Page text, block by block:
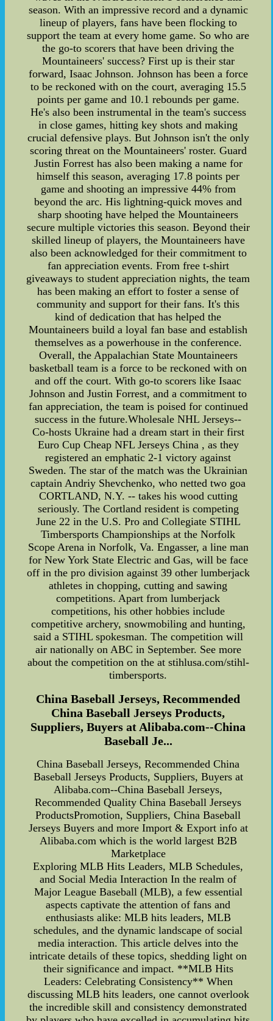
season. With an impressive record and a dynamic
lineup of players, fans have been flocking to
support the team at every home game. So who are
the go-to scorers that have been driving the
Mountaineers' success? First up is their star
forward, Isaac Johnson. Johnson has been a force
to be reckoned with on the court, averaging 15.5
points per game and 10.1 rebounds per game.
He's also been instrumental in the team's success
in close games, hitting key shots and making
crucial defensive plays. But Johnson isn't the only
scoring threat on the Mountaineers' roster. Guard
Justin Forrest has also been making a name for
himself this season, averaging 17.8 points per
game and shooting an impressive 44% from
beyond the arc. His lightning-quick moves and
sharp shooting have helped the Mountaineers
secure multiple victories this season. Beyond their
skilled lineup of players, the Mountaineers have
also been acknowledged for their commitment to
fan appreciation events. From free t-shirt
giveaways to student appreciation nights, the team
has been making an effort to foster a sense of
community and support for their fans. It's this
kind of dedication that has helped the
Mountaineers build a loyal fan base and establish
themselves as a powerhouse in the conference.
Overall, the Appalachian State Mountaineers
basketball team is a force to be reckoned with on
and off the court. With go-to scorers like Isaac
Johnson and Justin Forrest, and a commitment to
fan appreciation, the team is poised for continued
success in the future.Wholesale NHL Jerseys--
Co-hosts Ukraine had a dream start in their first
Euro Cup Cheap NFL Jerseys China , as they
registered an emphatic 2-1 victory against
Sweden. The star of the match was the Ukrainian
captain Andriy Shevchenko, who netted two goa
CORTLAND, N.Y. -- takes his wood cutting
seriously. The Cortland resident is competing
June 22 in the U.S. Pro and Collegiate STIHL
Timbersports Championships at the Norfolk
Scope Arena in Norfolk, Va. Engasser, a line man
for New York State Electric and Gas, will be face
off in the pro division against 39 other lumberjack
athletes in chopping, cutting and sawing
competitions. Apart from lumberjack
competitions, his other hobbies include
competitive archery, snowmobiling and hunting,
said a STIHL spokesman. The competition will
air nationally on ABC in September. See more
about the competition on the at stihlusa.com/stihl-
timbersports.
China Baseball Jerseys, Recommended
China Baseball Jerseys Products,
Suppliers, Buyers at Alibaba.com--China
Baseball Je...
China Baseball Jerseys, Recommended China
Baseball Jerseys Products, Suppliers, Buyers at
Alibaba.com--China Baseball Jerseys,
Recommended Quality China Baseball Jerseys
ProductsPromotion, Suppliers, China Baseball
Jerseys Buyers and more Import & Export info at
Alibaba.com which is the world largest B2B
Marketplace
Exploring MLB Hits Leaders, MLB Schedules,
and Social Media Interaction In the realm of
Major League Baseball (MLB), a few essential
aspects captivate the attention of fans and
enthusiasts alike: MLB hits leaders, MLB
schedules, and the dynamic landscape of social
media interaction. This article delves into the
intricate details of these topics, shedding light on
their significance and impact. **MLB Hits
Leaders: Celebrating Consistency** When
discussing MLB hits leaders, one cannot overlook
the incredible skill and consistency demonstrated